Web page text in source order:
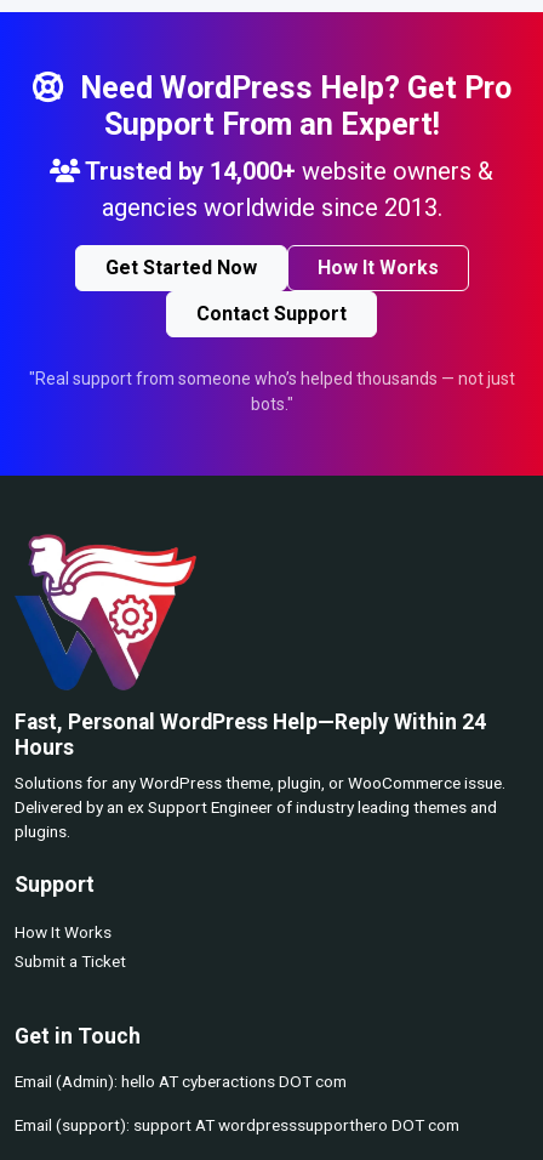
Need WordPress Help? Get Pro
Support From an Expert!
Trusted by 14,000+ website owners &
agencies worldwide since 2013.
Get Started Now
How It Works
Contact Support
"Real support from someone who’s helped thousands — not just
bots."
Fast, Personal WordPress Help—Reply Within 24
Hours
Solutions for any WordPress theme, plugin, or WooCommerce issue.
Delivered by an ex Support Engineer of industry leading themes and
plugins.
Support
How It Works
Submit a Ticket
Get in Touch
Email (Admin): hello AT cyberactions DOT com
Email (support): support AT wordpresssupporthero DOT com